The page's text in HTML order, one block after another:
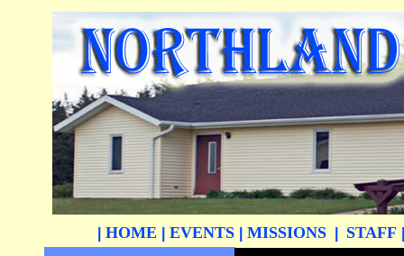
HOME EVENTS MISSIONS STAFF